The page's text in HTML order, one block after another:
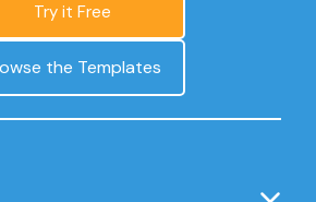
Try it Free
the Templates